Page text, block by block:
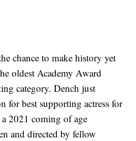
chance to make history yet
oldest Academy Award
category. Dench just
for best supporting actress for
2021 coming of age
and directed by fellow